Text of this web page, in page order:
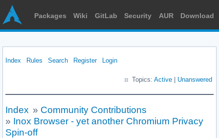
Packages Wiki GitLab Security AUR Download
Index Rules Search Register Login
Topics: Active Unanswered
Index » Community Contributions
» Inox Browser - yet another Chromium Privacy
Spin-off